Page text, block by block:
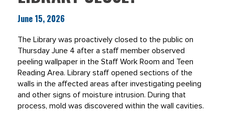
June 15, 2026
The Library was proactively closed to the public on
Thursday June 4 after a staff member observed
peeling wallpaper in the Staff Work Room and Teen
Reading Area. Library staff opened sections of the
walls in the affected areas after investigating peeling
and other signs of moisture intrusion. During that
process, mold was discovered within the wall cavities.